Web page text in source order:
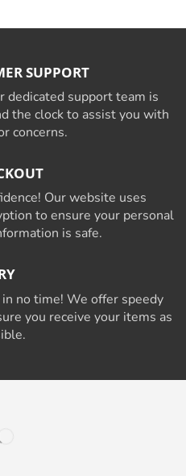
SUPPORT
dedicated support team is
the clock to assist you with
concerns.
Our website uses
to ensure your personal
is safe.
no time! We offer speedy
you receive your items as